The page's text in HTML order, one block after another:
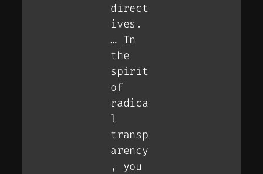
direct
ives.
… In
the
spirit
of
radica
l
transp
arency
, you